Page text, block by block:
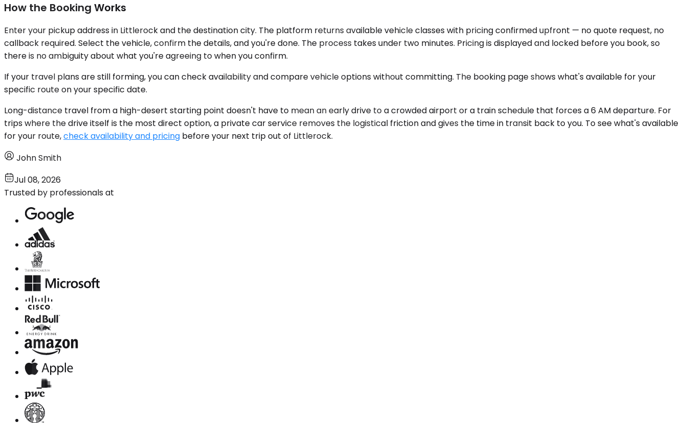
How the Booking Works
Enter your pickup address in Littlerock and the destination city. The platform returns available vehicle classes with pricing confirmed upfront — no quote request, no
callback required. Select the vehicle, confirm the details, and you're done. The process takes under two minutes. Pricing is displayed and locked before you book, so
there is no ambiguity about what you're agreeing to when you confirm.
If your travel plans are still forming, you can check availability and compare vehicle options without committing. The booking page shows what's available for your
specific route on your specific date.
Long-distance travel from a high-desert starting point doesn't have to mean an early drive to a crowded airport or a train schedule that forces a 6 AM departure. For
trips where the drive itself is the most direct option, a private car service removes the logistical friction and gives the time in transit back to you. To see what's available
for your route,check availability and pricing before your next trip out of Littlerock.
John Smith
Jul 08, 2026
Trusted by professionals at